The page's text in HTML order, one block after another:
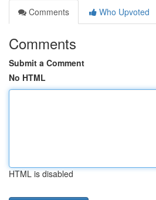
Comments
Who Upvoted
Comments
Submit a Comment
No HTML
HTML is disabled